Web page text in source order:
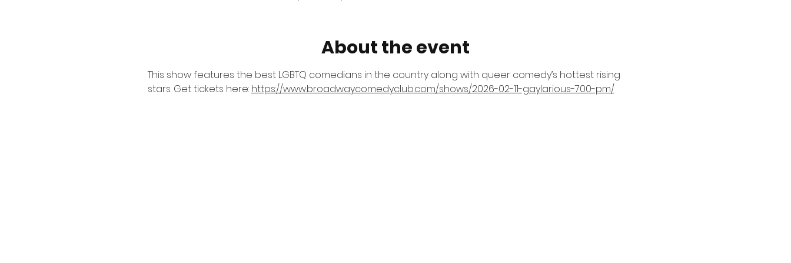
About the event
This show features the best LGBTQ comedians in the country along with queer comedy’s hottest rising
stars. Get tickets here: https://www.broadwaycomedyclub.com/shows/2026-02-11-gaylarious-700-pm/